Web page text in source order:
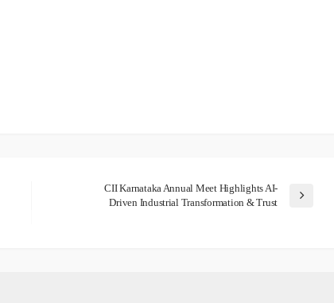
CII Karnataka Annual Meet Highlights AI-
Driven Industrial Transformation & Trust